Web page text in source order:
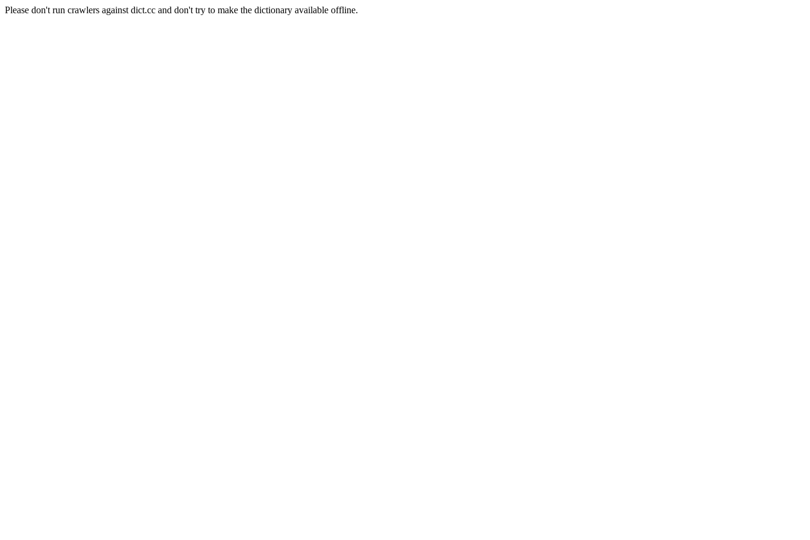
Please don't run crawlers against dict.cc and don't try to make the dictionary available offline.